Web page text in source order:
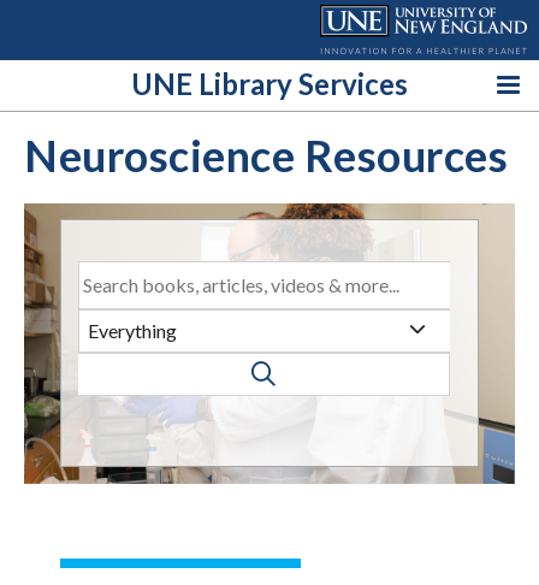
UNE Library Services
Neuroscience Resources